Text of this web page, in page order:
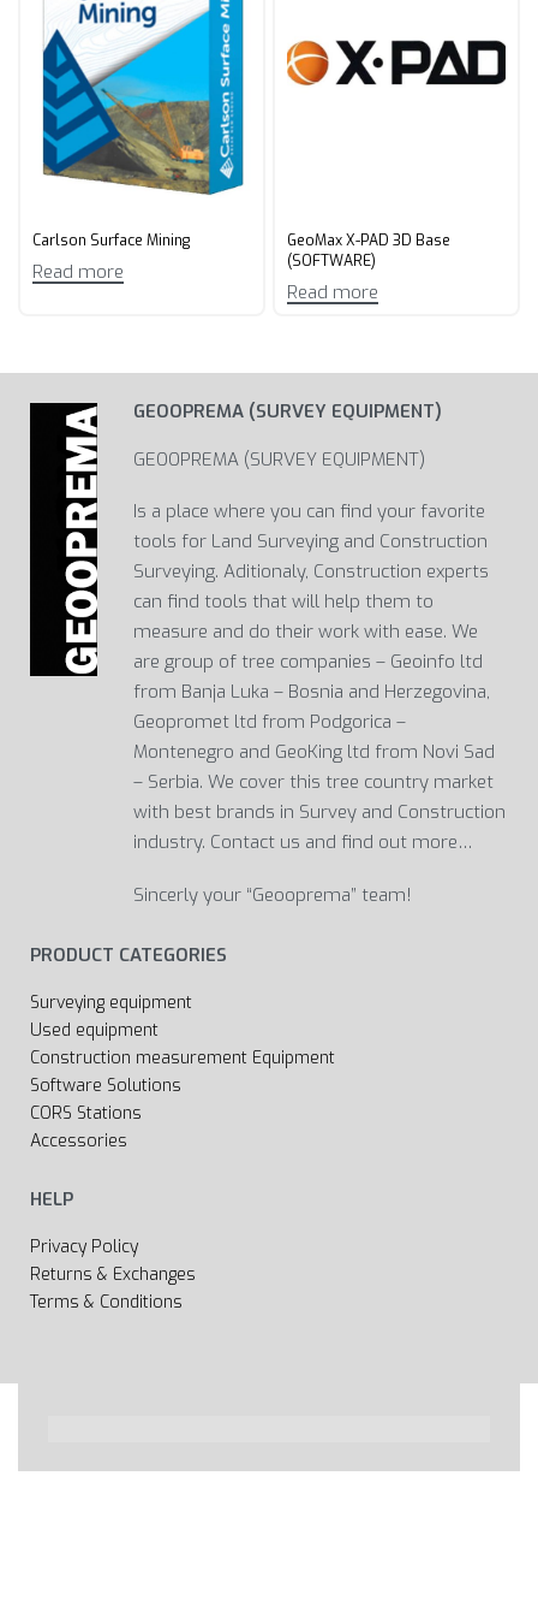
Carlson Surface Mining
Read more
GeoMax X-PAD 3D Base
(SOFTWARE)
Read more
GEOOPREMA (SURVEY EQUIPMENT)
GEOOPREMA (SURVEY EQUIPMENT)
Is a place where you can find your favorite
tools for Land Surveying and Construction
Surveying. Aditionaly, Construction experts
can find tools that will help them to
measure and do their work with ease. We
are group of tree companies – Geoinfo ltd
from Banja Luka – Bosnia and Herzegovina,
Geopromet ltd from Podgorica –
Montenegro and GeoKing ltd from Novi Sad
– Serbia. We cover this tree country market
with best brands in Survey and Construction
industry. Contact us and find out more…
Sincerly your “Geooprema” team!
PRODUCT CATEGORIES
Surveying equipment
Used equipment
Construction measurement Equipment
Software Solutions
CORS Stations
Accessories
HELP
Privacy Policy
Returns & Exchanges
Terms & Conditions